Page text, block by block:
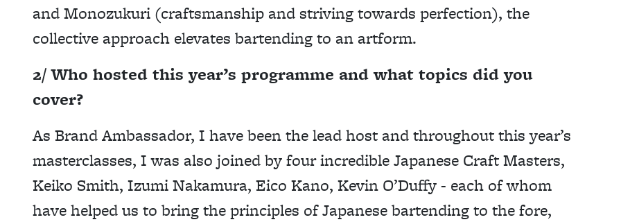
and Monozukuri (craftsmanship and striving towards perfection), the
collective approach elevates bartending to an artform.
2/ Who hosted this year’s programme and what topics did you
cover?
As Brand Ambassador, I have been the lead host and throughout this year’s
masterclasses, I was also joined by four incredible Japanese Craft Masters,
Keiko Smith, Izumi Nakamura, Eico Kano, Kevin O’Duffy - each of whom
have helped us to bring the principles of Japanese bartending to the fore,